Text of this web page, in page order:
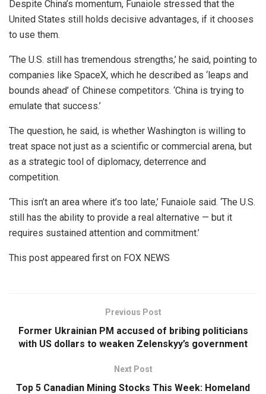
Despite China’s momentum, Funaiole stressed that the
United States still holds decisive advantages, if it chooses
to use them.
‘The U.S. still has tremendous strengths,’ he said, pointing to
companies like SpaceX, which he described as ‘leaps and
bounds ahead’ of Chinese competitors. ‘China is trying to
emulate that success.’
The question, he said, is whether Washington is willing to
treat space not just as a scientific or commercial arena, but
as a strategic tool of diplomacy, deterrence and
competition.
‘This isn’t an area where it’s too late,’ Funaiole said. ‘The U.S.
still has the ability to provide a real alternative — but it
requires sustained attention and commitment.’
This post appeared first on FOX NEWS
Previous Post
Former Ukrainian PM accused of bribing politicians
with US dollars to weaken Zelenskyy’s government
Next Post
Top 5 Canadian Mining Stocks This Week: Homeland